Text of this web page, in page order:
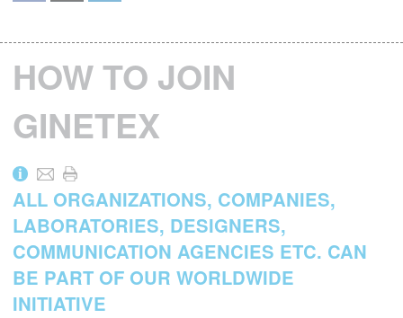
HOW TO JOIN
GINETEX
i
ALL ORGANIZATIONS, COMPANIES,
LABORATORIES, DESIGNERS,
COMMUNICATION AGENCIES ETC. CAN
BE PART OF OUR WORLDWIDE
INITIATIVE